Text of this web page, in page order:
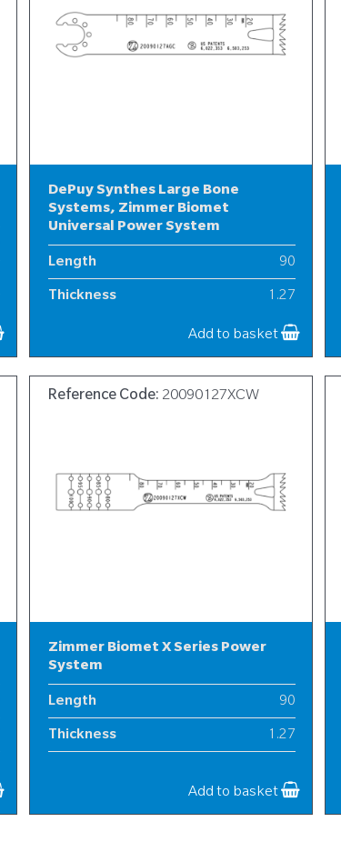
DePuy Synthes Large Bone
Systems, Zimmer Biomet
Universal Power System
Length 90
Thickness 1.27
20
Add to basket
Reference Code: 20090127XCW
Zimmer Biomet X Series Power
System
Length 90
Thickness 1.27
Add to basket